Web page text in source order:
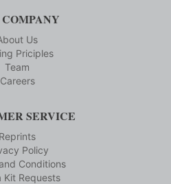
Us
Priciples
Team
Careers
SERVICE
Reprints
Policy
Conditions
Kit Requests